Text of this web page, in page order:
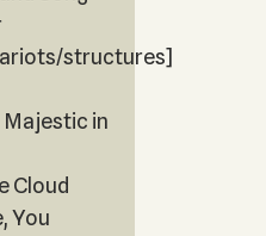
structures]
Majestic in
Cloud
You